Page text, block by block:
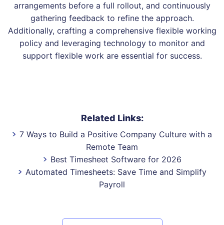
arrangements before a full rollout, and continuously
gathering feedback to refine the approach.
Additionally, crafting a comprehensive flexible working
policy and leveraging technology to monitor and
support flexible work are essential for success.
Related Links:
7 Ways to Build a Positive Company Culture with a
Remote Team
Best Timesheet Software for 2026
Automated Timesheets: Save Time and Simplify
Payroll